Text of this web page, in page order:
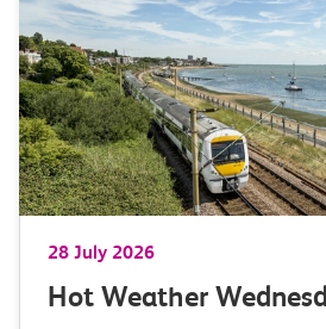
28 July 2026
Hot Weather